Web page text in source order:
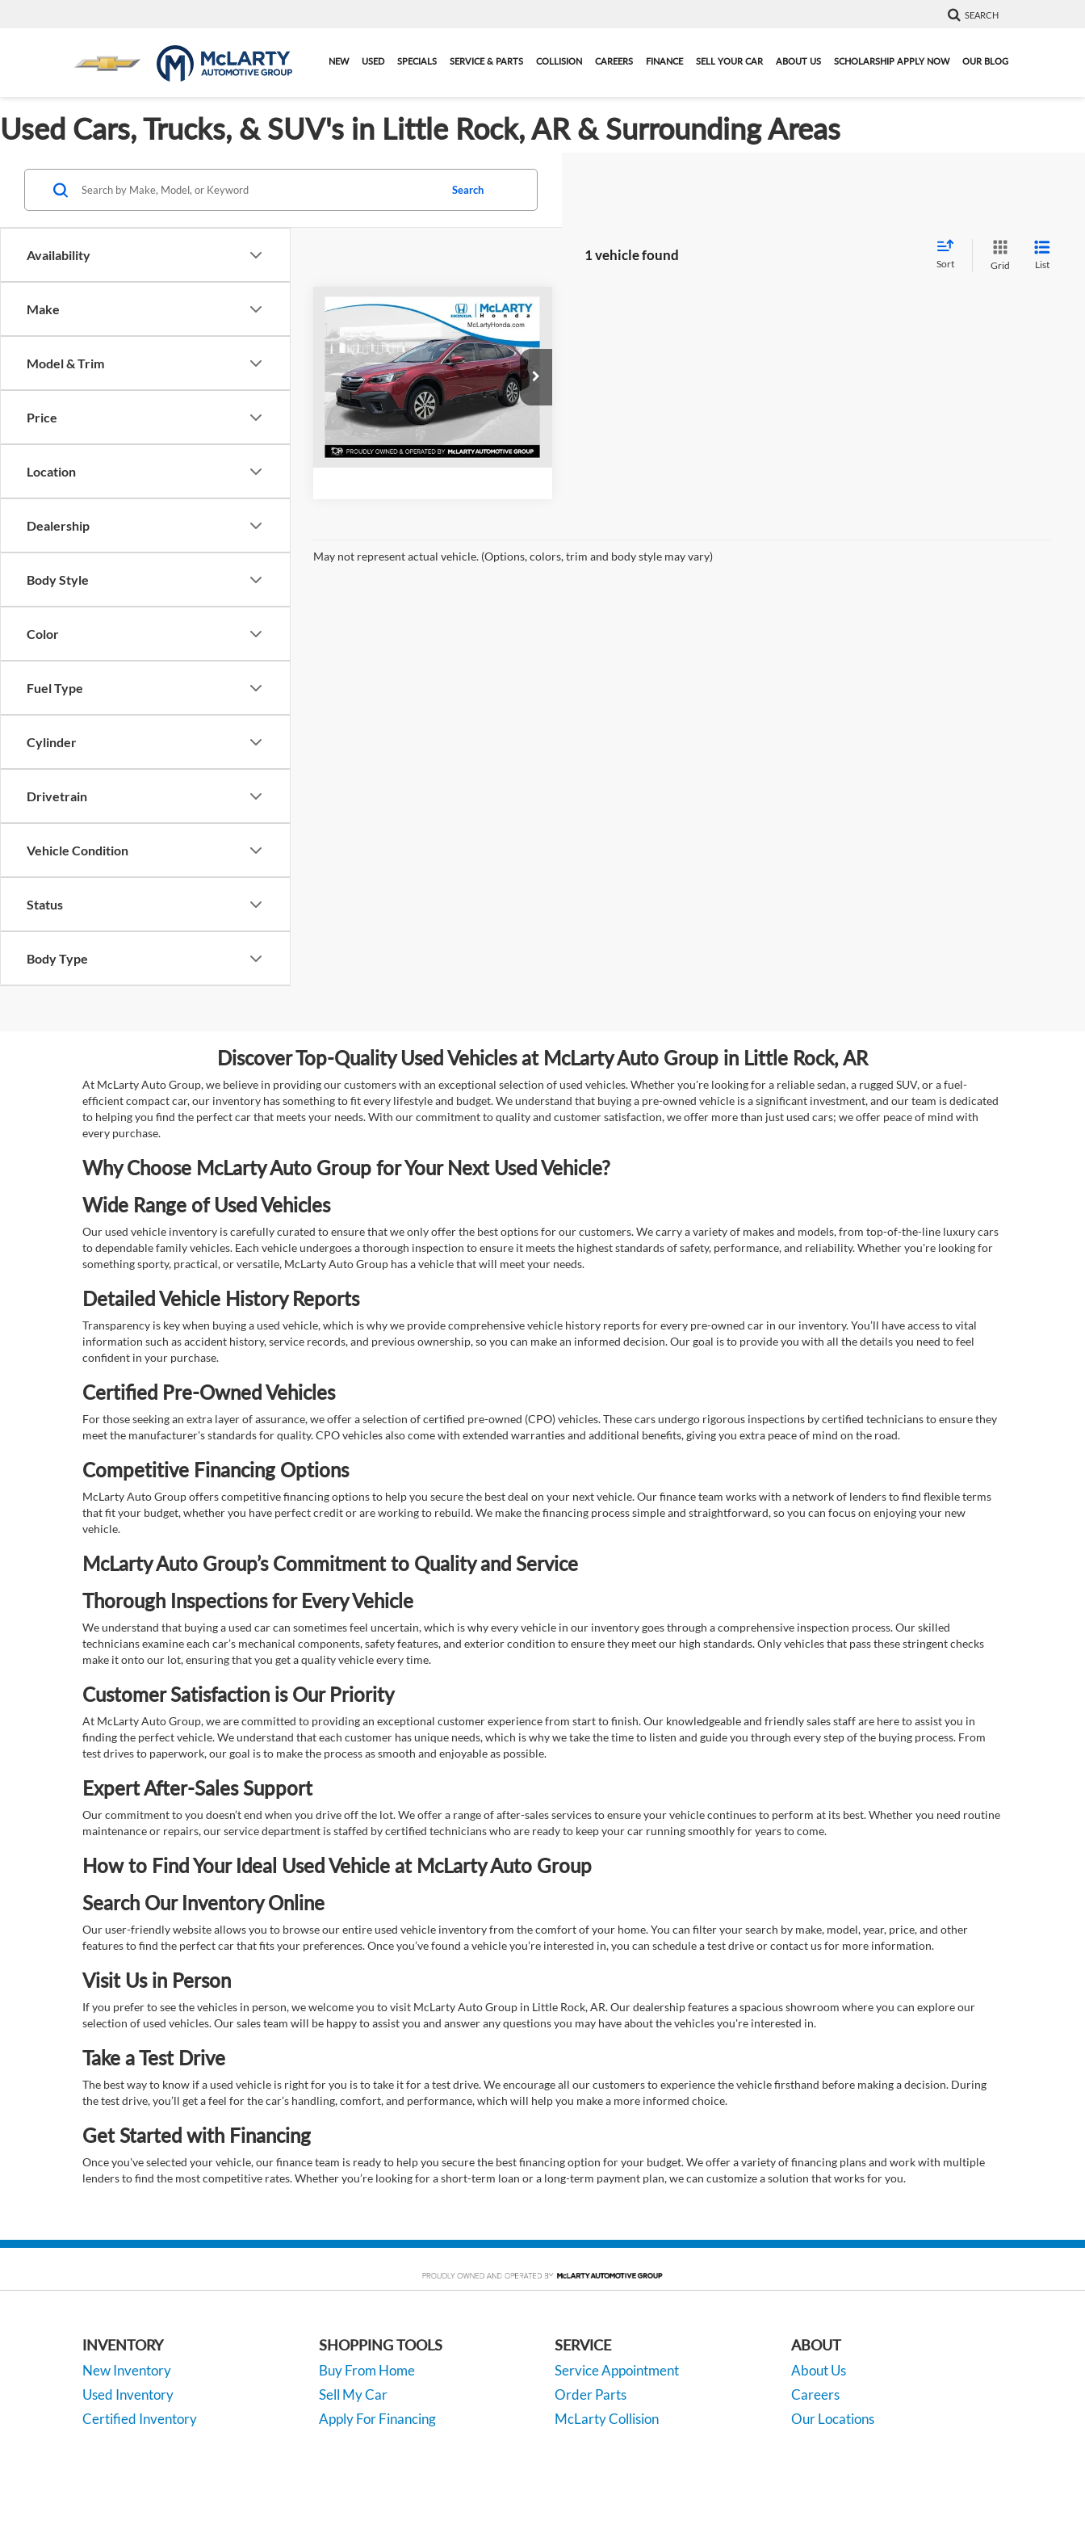
SEARCH
NEW USED SPECIALS SERVICE & PARTS COLLISION CAREERS FINANCE SELL YOUR CAR ABOUT US SCHOLARSHIP APPLY NOW OUR BLOG
Used Cars, Trucks, & SUV's in Little Rock, AR & Surrounding Areas
Availability
Make
Model & Trim
Price
Location
Dealership
Body Style
Color
Fuel Type
Cylinder
Drivetrain
Vehicle Condition
Status
Body Type
Search
1 vehicle found
Sort Grid List
Subaru
OutbackPremium
Price Drop
Mclarty Honda
VIN:4S4BTADC9N3246430 Stock:N3246430
Model:NDD
63,859 mi Ext. Int.
$21,057
BEST PRICE:
More
View Details
Request Information
Compare Vehicle
May not represent actual vehicle. (Options, colors, trim and body style may vary)
Discover Top-Quality Used Vehicles at McLarty Auto Group in Little Rock, AR
At McLarty Auto Group, we believe in providing our customers with an exceptional selection of used vehicles. Whether you're looking for a reliable sedan, a rugged SUV, or a fuel-
efficient compact car, our inventory has something to fit every lifestyle and budget. We understand that buying a pre-owned vehicle is a significant investment, and our team is dedicated
to helping you find the perfect car that meets your needs. With our commitment to quality and customer satisfaction, we offer more than just used cars; we offer peace of mind with
every purchase.
Why Choose McLarty Auto Group for Your Next Used Vehicle?
Wide Range of Used Vehicles
Our used vehicle inventory is carefully curated to ensure that we only offer the best options for our customers. We carry a variety of makes and models, from top-of-the-line luxury cars
to dependable family vehicles. Each vehicle undergoes a thorough inspection to ensure it meets the highest standards of safety, performance, and reliability. Whether you're looking for
something sporty, practical, or versatile, McLarty Auto Group has a vehicle that will meet your needs.
Detailed Vehicle History Reports
Transparency is key when buying a used vehicle, which is why we provide comprehensive vehicle history reports for every pre-owned car in our inventory. You’ll have access to vital
information such as accident history, service records, and previous ownership, so you can make an informed decision. Our goal is to provide you with all the details you need to feel
confident in your purchase.
Certified Pre-Owned Vehicles
For those seeking an extra layer of assurance, we offer a selection of certified pre-owned (CPO) vehicles. These cars undergo rigorous inspections by certified technicians to ensure they
meet the manufacturer's standards for quality. CPO vehicles also come with extended warranties and additional benefits, giving you extra peace of mind on the road.
Competitive Financing Options
McLarty Auto Group offers competitive financing options to help you secure the best deal on your next vehicle. Our finance team works with a network of lenders to find flexible terms
that fit your budget, whether you have perfect credit or are working to rebuild. We make the financing process simple and straightforward, so you can focus on enjoying your new
vehicle.
McLarty Auto Group’s Commitment to Quality and Service
Thorough Inspections for Every Vehicle
We understand that buying a used car can sometimes feel uncertain, which is why every vehicle in our inventory goes through a comprehensive inspection process. Our skilled
technicians examine each car’s mechanical components, safety features, and exterior condition to ensure they meet our high standards. Only vehicles that pass these stringent checks
make it onto our lot, ensuring that you get a quality vehicle every time.
Customer Satisfaction is Our Priority
At McLarty Auto Group, we are committed to providing an exceptional customer experience from start to finish. Our knowledgeable and friendly sales staff are here to assist you in
finding the perfect vehicle. We understand that each customer has unique needs, which is why we take the time to listen and guide you through every step of the buying process. From
test drives to paperwork, our goal is to make the process as smooth and enjoyable as possible.
Expert After-Sales Support
Our commitment to you doesn’t end when you drive off the lot. We offer a range of after-sales services to ensure your vehicle continues to perform at its best. Whether you need routine
maintenance or repairs, our service department is staffed by certified technicians who are ready to keep your car running smoothly for years to come.
How to Find Your Ideal Used Vehicle at McLarty Auto Group
Search Our Inventory Online
Our user-friendly website allows you to browse our entire used vehicle inventory from the comfort of your home. You can filter your search by make, model, year, price, and other
features to find the perfect car that fits your preferences. Once you’ve found a vehicle you’re interested in, you can schedule a test drive or contact us for more information.
Visit Us in Person
If you prefer to see the vehicles in person, we welcome you to visit McLarty Auto Group in Little Rock, AR. Our dealership features a spacious showroom where you can explore our
selection of used vehicles. Our sales team will be happy to assist you and answer any questions you may have about the vehicles you're interested in.
Take a Test Drive
The best way to know if a used vehicle is right for you is to take it for a test drive. We encourage all our customers to experience the vehicle firsthand before making a decision. During
the test drive, you’ll get a feel for the car’s handling, comfort, and performance, which will help you make a more informed choice.
Get Started with Financing
Once you've selected your vehicle, our finance team is ready to help you secure the best financing option for your budget. We offer a variety of financing plans and work with multiple
lenders to find the most competitive rates. Whether you’re looking for a short-term loan or a long-term payment plan, we can customize a solution that works for you.
INVENTORY
New Inventory
Used Inventory
Certified Inventory
SHOPPING TOOLS
Buy From Home
Sell My Car
Apply For Financing
SERVICE
Service Appointment
Order Parts
McLarty Collision
ABOUT
About Us
Careers
Our Locations